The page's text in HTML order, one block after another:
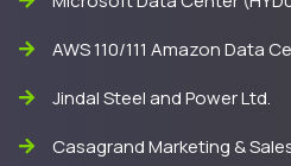
AWS 110/111 Amazon Data
Jindal Steel and Power Ltd.
Casagrand Marketing &